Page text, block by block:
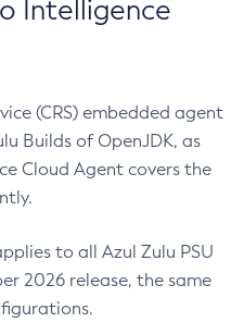
Intelligence
(CRS) embedded agent
Builds of OpenJDK, as
Cloud Agent covers the
to all Azul Zulu PSU
2026 release, the same